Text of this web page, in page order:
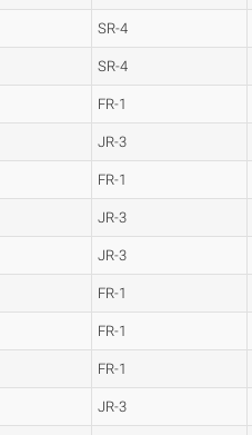
SR-4
SR-4
FR-1
JR-3
FR-1
JR-3
JR-3
FR-1
FR-1
FR-1
JR-3